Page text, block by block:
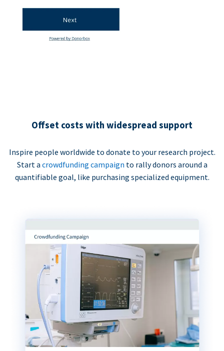
Offset costs with widespread support
Inspire people worldwide to donate to your research project.
Start a crowdfunding campaign to rally donors around a
quantifiable goal, like purchasing specialized equipment.